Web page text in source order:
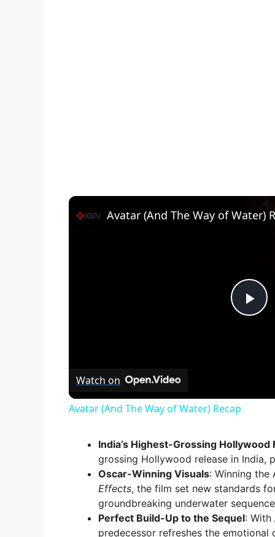
P
V
i
Avatar (And The Way of Water)
Watch on
Avatar (And The Way of Water) Recap
India’s Highest-Grossing Hollywood
grossing Hollywood release in India,
Oscar-Winning Visuals: Winning the
Effects, the film set new standards
groundbreaking underwater
Perfect Build-Up to the Sequel: With
predecessor refreshes the